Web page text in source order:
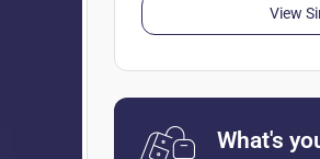
View
What's